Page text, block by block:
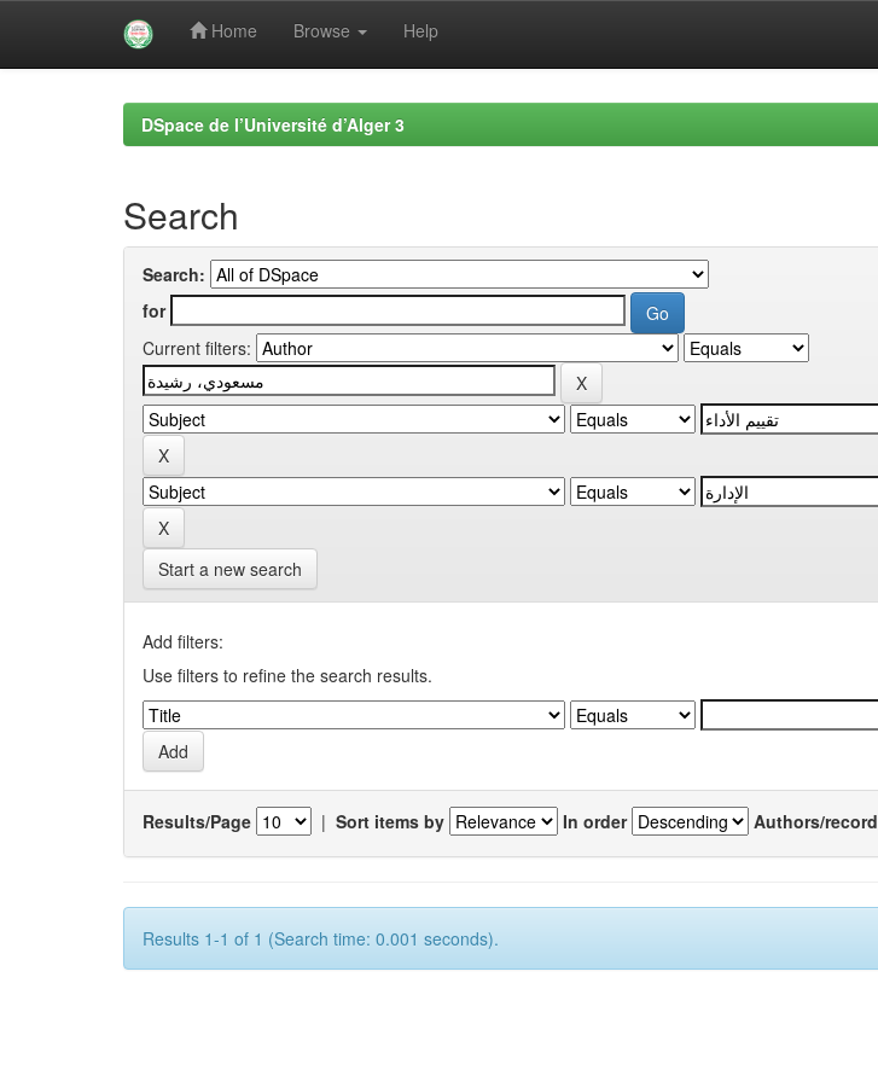
Home Browse Help
DSpace de l’Université d’Alger 3
Search
Search:
for
Current filters:
Start a new search
Add filters:
Use filters to refine the search results.
Results/Page | Sort items by In order Authors/record
Results 1-1 of 1 (Search time: 0.001 seconds).